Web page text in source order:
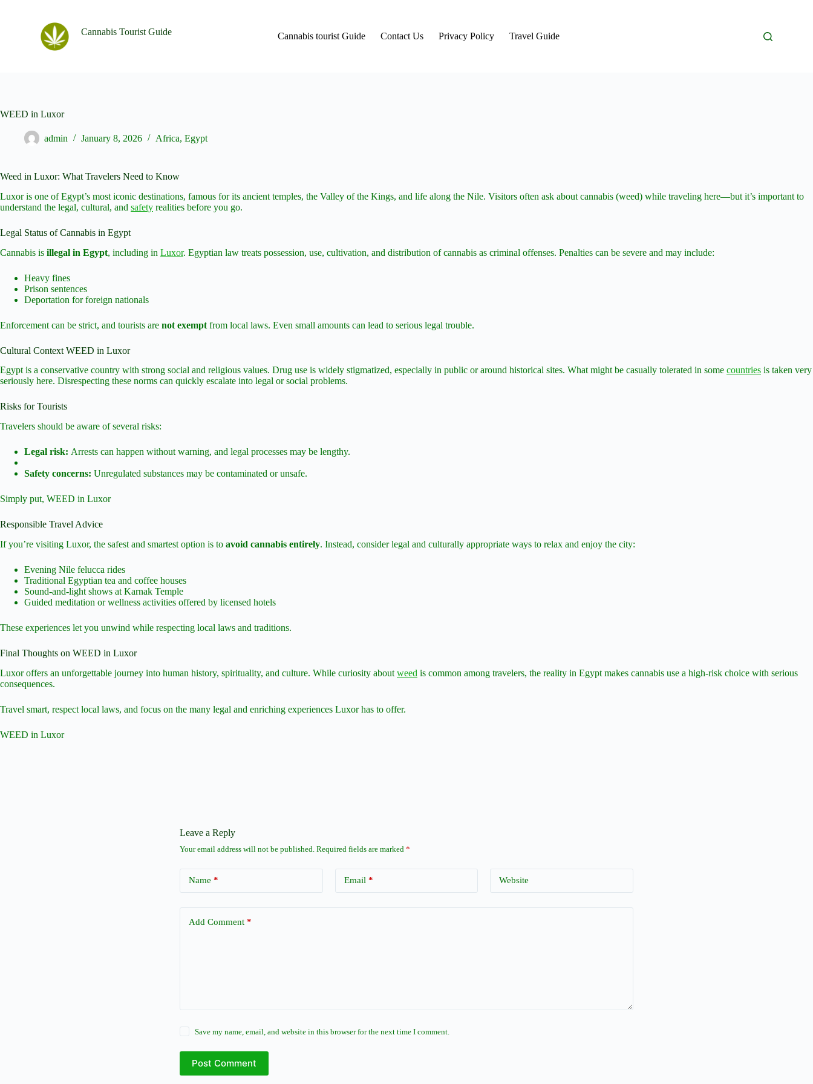
t
e
Cannabis Tourist Guide Cannabis tourist Guide Contact Us Privacy Policy Travel Guide
WEED in Luxor
admin January 8, 2026 Africa, Egypt
Weed in Luxor: What Travelers Need to Know
Luxor is one of Egypt’s most iconic destinations, famous for its ancient temples, the Valley of the Kings, and life along the Nile. Visitors often ask about cannabis (weed) while traveling here—but it’s important to
understand the legal, cultural, and safety realities before you go.
Legal Status of Cannabis in Egypt
Cannabis is illegal in Egypt, including in Luxor. Egyptian law treats possession, use, cultivation, and distribution of cannabis as criminal offenses. Penalties can be severe and may include:
Heavy fines
Prison sentences
Deportation for foreign nationals
Enforcement can be strict, and tourists are not exempt from local laws. Even small amounts can lead to serious legal trouble.
Cultural Context WEED in Luxor
Egypt is a conservative country with strong social and religious values. Drug use is widely stigmatized, especially in public or around historical sites. What might be casually tolerated in some countries is taken very
seriously here. Disrespecting these norms can quickly escalate into legal or social problems.
Risks for Tourists
Travelers should be aware of several risks:
Legal risk: Arrests can happen without warning, and legal processes may be lengthy.
Safety concerns: Unregulated substances may be contaminated or unsafe.
Simply put, WEED in Luxor
Responsible Travel Advice
If you’re visiting Luxor, the safest and smartest option is to avoid cannabis entirely. Instead, consider legal and culturally appropriate ways to relax and enjoy the city:
Evening Nile felucca rides
Traditional Egyptian tea and coffee houses
Sound-and-light shows at Karnak Temple
Guided meditation or wellness activities offered by licensed hotels
These experiences let you unwind while respecting local laws and traditions.
Final Thoughts on WEED in Luxor
Luxor offers an unforgettable journey into human history, spirituality, and culture. While curiosity about weed is common among travelers, the reality in Egypt makes cannabis use a high-risk choice with serious
consequences.
Travel smart, respect local laws, and focus on the many legal and enriching experiences Luxor has to offer.
WEED in Luxor
Leave a Reply
Your email address will not be published. Required fields are marked *
Name * Email* Website
Add Comment *
Save my name, email, and website in this browser for the next time I comment.
Post Comment